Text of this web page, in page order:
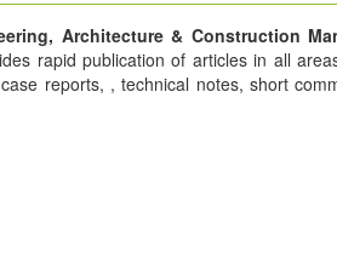
Architecture & Construction
rapid publication of articles in all
reports, , technical notes, short